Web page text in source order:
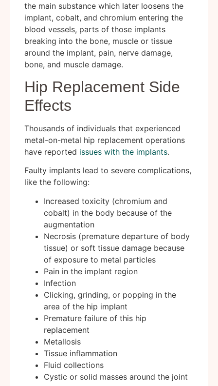
the main substance which later loosens the
implant, cobalt, and chromium entering the
blood vessels, parts of those implants
breaking into the bone, muscle or tissue
around the implant, pain, nerve damage,
bone, and muscle damage.
Hip Replacement Side
Effects
Thousands of individuals that experienced
metal-on-metal hip replacement operations
have reported issues with the implants.
Faulty implants lead to severe complications,
like the following:
Increased toxicity (chromium and
cobalt) in the body because of the
augmentation
Necrosis (premature departure of body
tissue) or soft tissue damage because
of exposure to metal particles
Pain in the implant region
Infection
Clicking, grinding, or popping in the
area of the hip implant
Premature failure of this hip
replacement
Metallosis
Tissue inflammation
Fluid collections
Cystic or solid masses around the joint